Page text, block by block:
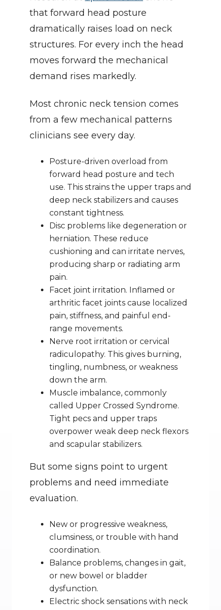
that forward head posture
dramatically raises load on neck
structures. For every inch the head
moves forward the mechanical
demand rises markedly.
Most chronic neck tension comes
from a few mechanical patterns
clinicians see every day.
Posture-driven overload from
forward head posture and tech
use. This strains the upper traps and
deep neck stabilizers and causes
constant tightness.
Disc problems like degeneration or
herniation. These reduce
cushioning and can irritate nerves,
producing sharp or radiating arm
pain.
Facet joint irritation. Inflamed or
arthritic facet joints cause localized
pain, stiffness, and painful end-
range movements.
Nerve root irritation or cervical
radiculopathy. This gives burning,
tingling, numbness, or weakness
down the arm.
Muscle imbalance, commonly
called Upper Crossed Syndrome.
Tight pecs and upper traps
overpower weak deep neck flexors
and scapular stabilizers.
But some signs point to urgent
problems and need immediate
evaluation.
New or progressive weakness,
clumsiness, or trouble with hand
coordination.
Balance problems, changes in gait,
or new bowel or bladder
dysfunction.
Electric shock sensations with neck